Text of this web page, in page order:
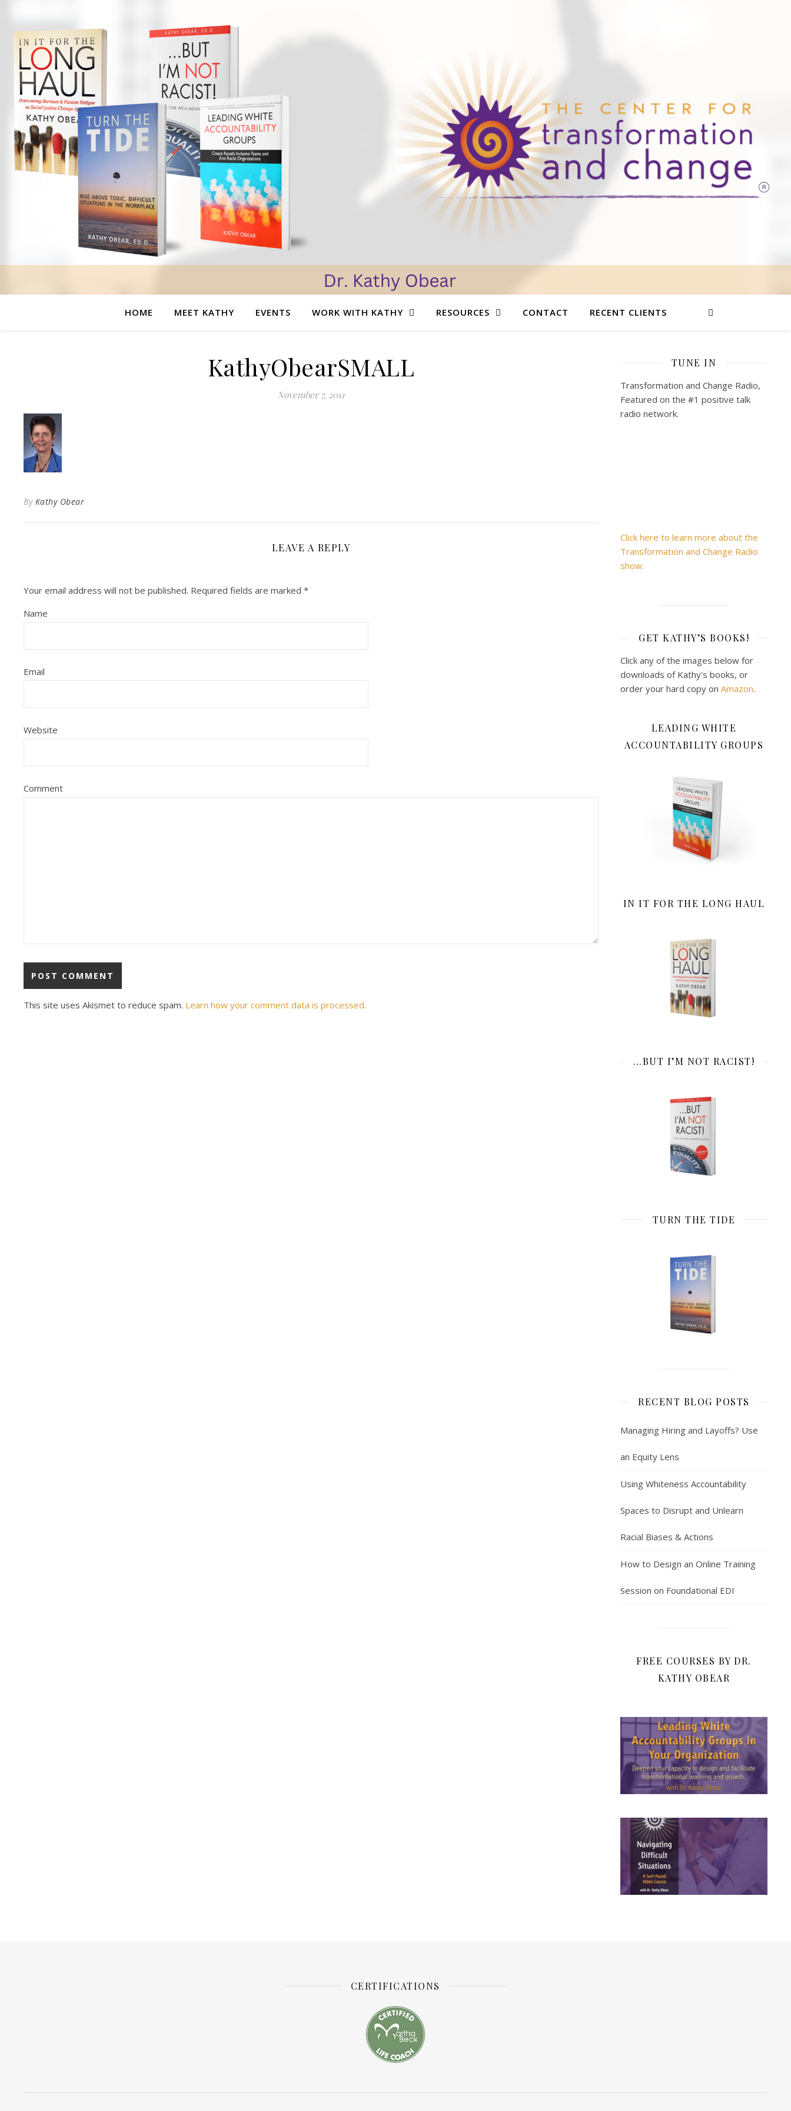
HOME MEET KATHY EVENTS WORK WITH KATHY RESOURCES CONTACT RECENT CLIENTS
KathyObearSMALL
November 7, 2011
By Kathy Obear
LEAVE A REPLY
Your email address will not be published. Required fields are marked *
Name
Email
Website
Comment
This site uses Akismet to reduce spam. Learn how your comment data is processed.
TUNE IN
Transformation and Change Radio,
Featured on the #1 positive talk
radio network.
Click here to learn more about the
Transformation and Change Radio
show.
GET KATHY’S BOOKS!
Click any of the images below for
downloads of Kathy's books, or
order your hard copy on Amazon.
LEADING WHITE
ACCOUNTABILITY GROUPS
IN IT FOR THE LONG HAUL
…BUT I’M NOT RACIST!
TURN THE TIDE
RECENT BLOG POSTS
Managing Hiring and Layoffs? Use
an Equity Lens
Using Whiteness Accountability
Spaces to Disrupt and Unlearn
Racial Biases & Actions
How to Design an Online Training
Session on Foundational EDI
FREE COURSES BY DR.
KATHY OBEAR
CERTIFICATIONS